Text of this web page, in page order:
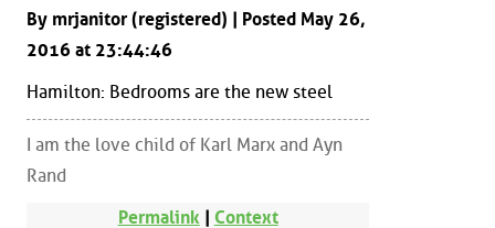
By mrjanitor (registered) | Posted May 26,
2016 at 23:44:46
Hamilton: Bedrooms are the new steel
I am the love child of Karl Marx and Ayn
Rand
Permalink | Context